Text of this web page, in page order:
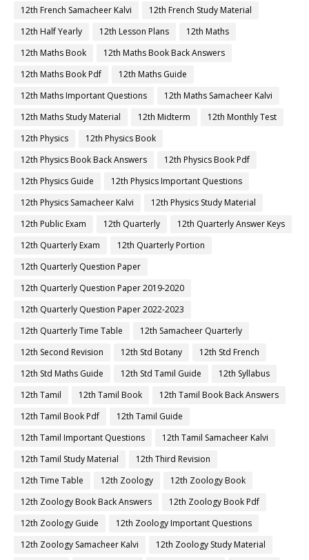
12th French Samacheer Kalvi
12th French Study Material
12th Half Yearly
12th Lesson Plans
12th Maths
12th Maths Book
12th Maths Book Back Answers
12th Maths Book Pdf
12th Maths Guide
12th Maths Important Questions
12th Maths Samacheer Kalvi
12th Maths Study Material
12th Midterm
12th Monthly Test
12th Physics
12th Physics Book
12th Physics Book Back Answers
12th Physics Book Pdf
12th Physics Guide
12th Physics Important Questions
12th Physics Samacheer Kalvi
12th Physics Study Material
12th Public Exam
12th Quarterly
12th Quarterly Answer Keys
12th Quarterly Exam
12th Quarterly Portion
12th Quarterly Question Paper
12th Quarterly Question Paper 2019-2020
12th Quarterly Question Paper 2022-2023
12th Quarterly Time Table
12th Samacheer Quarterly
12th Second Revision
12th Std Botany
12th Std French
12th Std Maths Guide
12th Std Tamil Guide
12th Syllabus
12th Tamil
12th Tamil Book
12th Tamil Book Back Answers
12th Tamil Book Pdf
12th Tamil Guide
12th Tamil Important Questions
12th Tamil Samacheer Kalvi
12th Tamil Study Material
12th Third Revision
12th Time Table
12th Zoology
12th Zoology Book
12th Zoology Book Back Answers
12th Zoology Book Pdf
12th Zoology Guide
12th Zoology Important Questions
12th Zoology Samacheer Kalvi
12th Zoology Study Material